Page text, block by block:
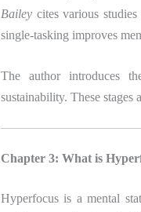
Bailey cites various
single-tasking improves
The author introduces
sustainability. These
Chapter 3: What is
Hyperfocus is a mental